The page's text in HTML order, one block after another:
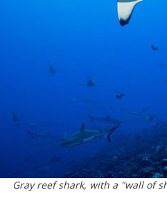
Gray reef shark, with a "wall of